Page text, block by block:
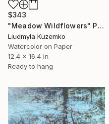
$343
"Meadow Wildflowers" Painting
Liudmyla Kuzemko
Watercolor on Paper
12.4 x 16.4 in
Ready to hang